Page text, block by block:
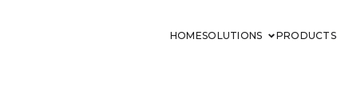
HOMESOLUTIONS PRODUCTS